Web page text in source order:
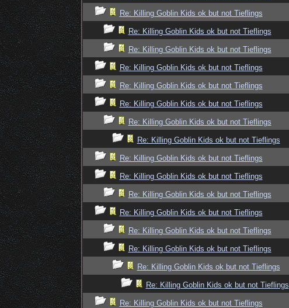
Re: Killing Goblin Kids ok but not Tieflings
Re: Killing Goblin Kids ok but not Tieflings
Re: Killing Goblin Kids ok but not Tieflings
Re: Killing Goblin Kids ok but not Tieflings
Re: Killing Goblin Kids ok but not Tieflings
Re: Killing Goblin Kids ok but not Tieflings
Re: Killing Goblin Kids ok but not Tieflings
Re: Killing Goblin Kids ok but not Tieflings
Re: Killing Goblin Kids ok but not Tieflings
Re: Killing Goblin Kids ok but not Tieflings
Re: Killing Goblin Kids ok but not Tieflings
Re: Killing Goblin Kids ok but not Tieflings
Re: Killing Goblin Kids ok but not Tieflings
Re: Killing Goblin Kids ok but not Tieflings
Re: Killing Goblin Kids ok but not Tieflings
Re: Killing Goblin Kids ok but not Tieflings
Re: Killing Goblin Kids ok but not Tieflings